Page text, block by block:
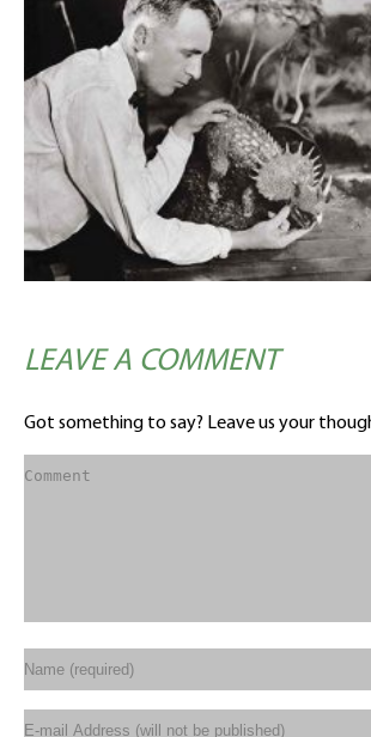
LEAVE A COMMENT
Got something to say? Leave us your